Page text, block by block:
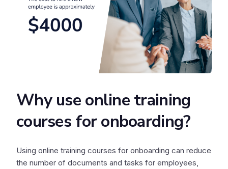
Why use online training
courses for onboarding?
Using online training courses for onboarding can reduce
the number of documents and tasks for employees,